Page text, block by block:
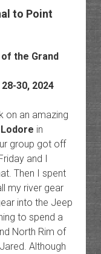
to Point
the Grand
30, 2024
on an amazing
in
group got off
and I
Then I spent
my river gear
into the Jeep
to spend a
North Rim of
Although